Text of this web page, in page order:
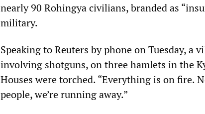
nearly 90 Rohingya civilians, branded as
military.
Speaking to Reuters by phone on Tuesday, a
involving shotguns, on three hamlets in the
Houses were torched. “Everything is on fire.
people, we’re running away.”